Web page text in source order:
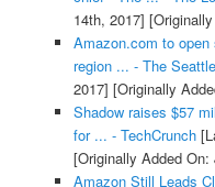
14th, 2017]
Amazon.com to
region ... - The
2017] [Originally
Shadow raises $57
for ... - TechCrunch
[Originally Added On:
Amazon Still Leads